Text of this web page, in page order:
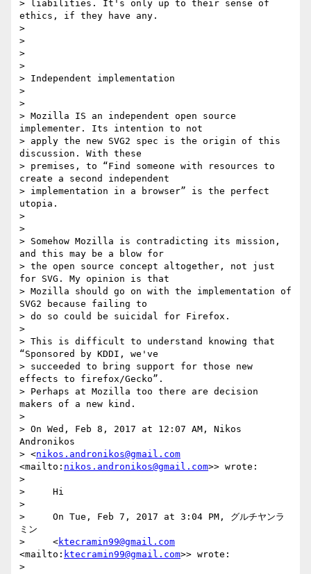
> liabilities. It's only up to their sense of
ethics, if they have any.
>
>
>
>
> Independent implementation
>
>
> Mozilla IS an independent open source
implementer. Its intention to not
> apply the new SVG2 spec is the origin of this
discussion. With these
> premises, to “Find someone with resources to
create a second independent
> implementation in a browser” is the perfect
utopia.
>
>
> Somehow Mozilla is contradicting its mission,
and this may be a blow for
> the open source concept altogether, not just
for SVG. My opinion is that
> Mozilla should go on with the implementation of
SVG2 because failing to
> do so could be suicidal for Firefox.
>
> This is difficult to understand knowing that
“Sponsored by KDDI, we've
> succeeded to bring support for those new
effects to firefox/Gecko”.
> Perhaps at Mozilla too there are decision
makers of a new kind.
>
> On Wed, Feb 8, 2017 at 12:07 AM, Nikos
Andronikos
> <nikos.andronikos@gmail.com
<mailto: nikos.andronikos@gmail.com>> wrote:
>
>     Hi
>
>     On Tue, Feb 7, 2017 at 3:04 PM, グルチヤンラ
ミン
>     <ktecramin99@gmail.com
<mailto: ktecramin99@gmail.com>> wrote:
>